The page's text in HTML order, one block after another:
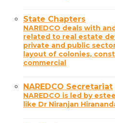
State Chapters
NAREDCO deals with
related to real estate
private and public
layout of colonies,
commercial
NAREDCO Secretariat
NAREDCO is led by
like Dr Niranjan